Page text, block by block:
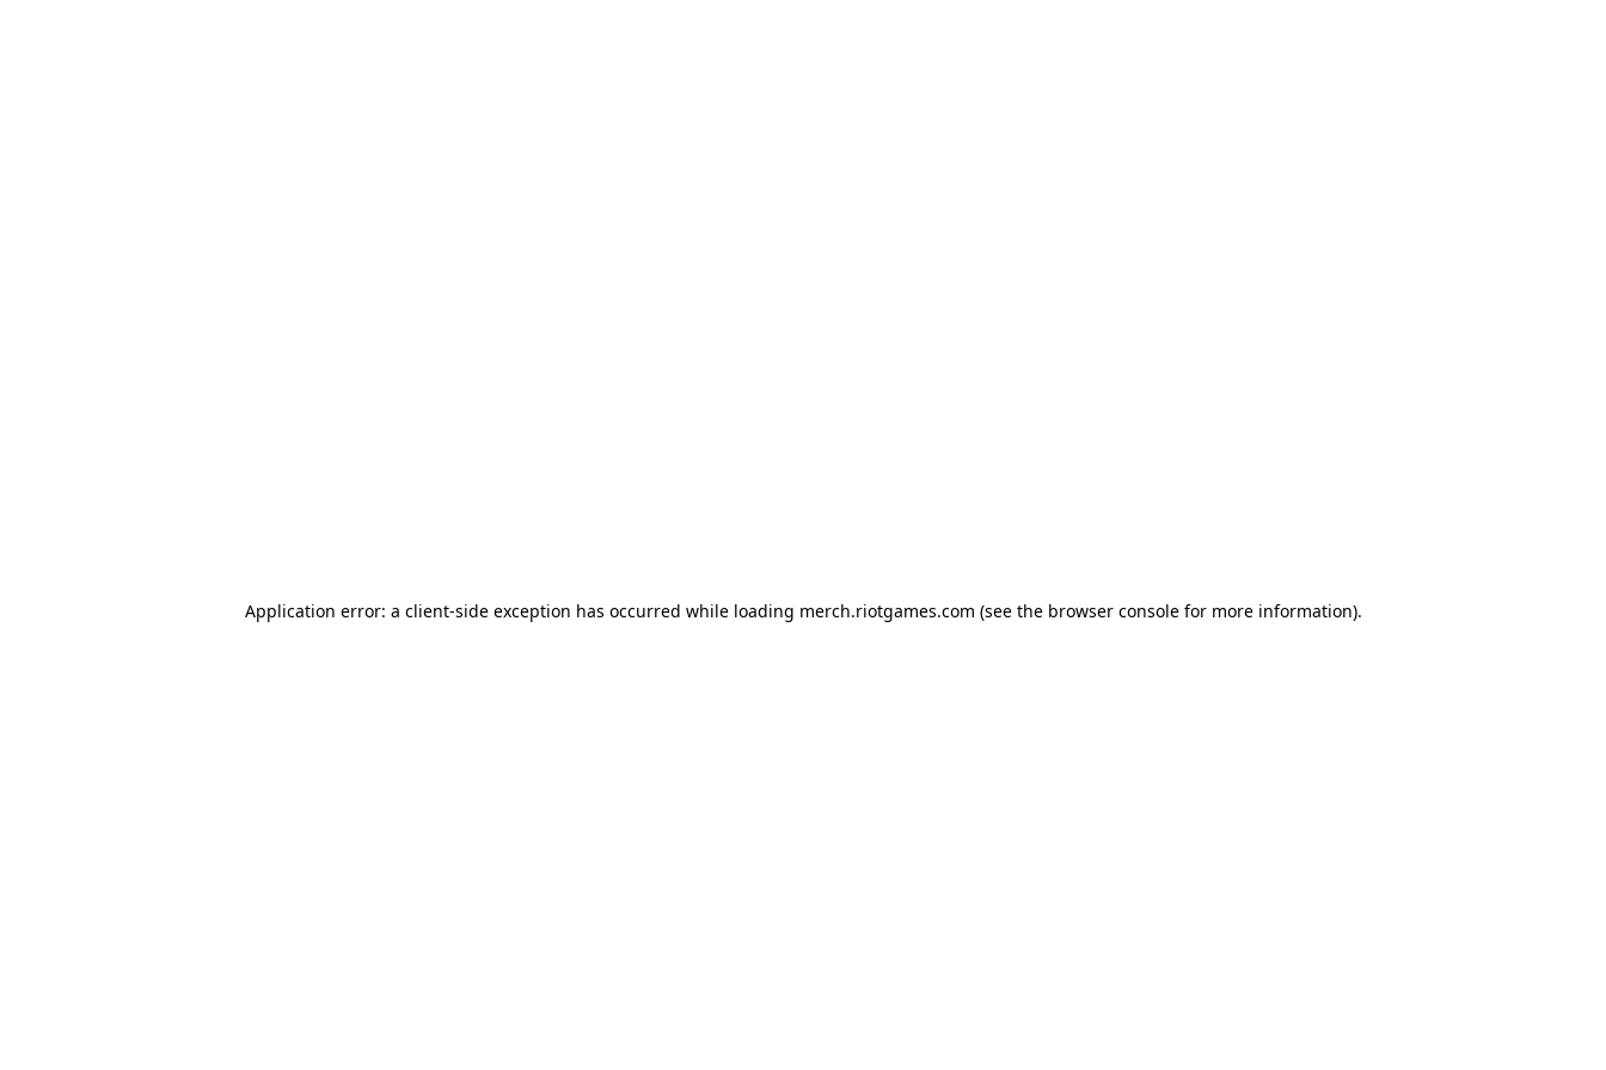
Application error: a client-side exception has occurred while loading merch.riotgames.com (see the browser consolefor more information).